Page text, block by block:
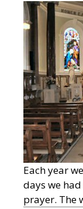
Each year
days we
prayer. The